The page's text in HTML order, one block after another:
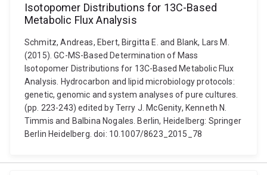
Isotopomer Distributions for 13C-Based
Metabolic Flux Analysis
Schmitz, Andreas, Ebert, Birgitta E. and Blank, Lars M.
(2015). GC-MS-Based Determination of Mass
Isotopomer Distributions for 13C-Based Metabolic Flux
Analysis. Hydrocarbon and lipid microbiology protocols:
genetic, genomic and system analyses of pure cultures.
(pp. 223-243) edited by Terry J. McGenity, Kenneth N.
Timmis and Balbina Nogales. Berlin, Heidelberg: Springer
Berlin Heidelberg. doi: 10.1007/8623_2015_78